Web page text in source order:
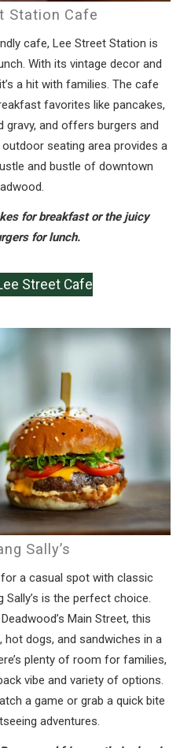
email
details?
Station Cafe
cafe, Lee Street Station is
With its vintage decor and
a hit with families. The cafe
favorites like pancakes,
gravy, and offers burgers and
seating area provides a
and bustle of downtown
for breakfast or the juicy
for lunch.
Street Cafe
Sally’s
a casual spot with classic
is the perfect choice.
Main Street, this
dogs, and sandwiches in a
plenty of room for families,
vibe and variety of options.
a game or grab a quick bite
adventures.